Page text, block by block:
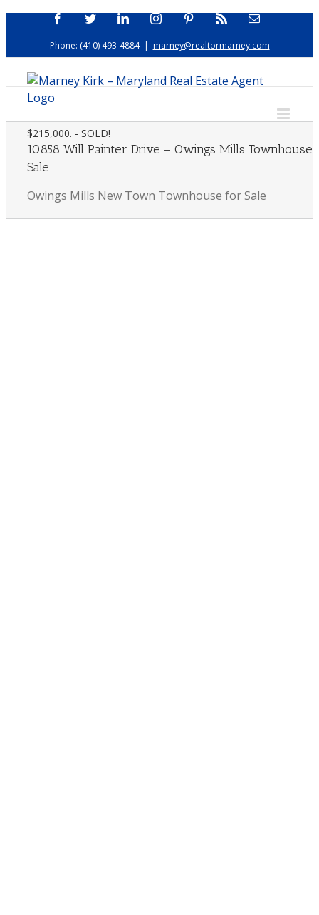
Skip
to
FacebookTwitterLinkedInInstagramPinterest Email
Phone: (410) 493-4884 | marney@realtormarney.com
$215,000. - SOLD!
10858 Will Painter Drive – Owings Mills Townhouse
Sale
Owings Mills New Town Townhouse for Sale